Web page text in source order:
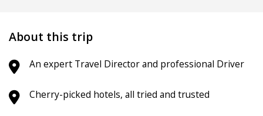
About this trip
An expert Travel Director and professional Driver
Cherry-picked hotels, all tried and trusted